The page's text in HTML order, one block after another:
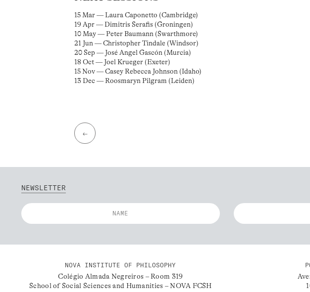
15 Mar — Laura Caponetto (Cambridge)
19 Apr — Dimitris Serafis (Groningen)
10 May — Peter Baumann (Swarthmore)
21 Jun — Christopher Tindale (Windsor)
20 Sep — José Angel Gascón (Murcia)
18 Oct — Joel Krueger (Exeter)
15 Nov — Casey Rebecca Johnson (Idaho)
13 Dec — Roosmaryn Pilgram (Leiden)
←
NEWSLETTER
NOVA INSTITUTE OF PHILOSOPHY
Colégio Almada Negreiros – Room 319
School of Social Sciences and Humanities – NOVA FCSH